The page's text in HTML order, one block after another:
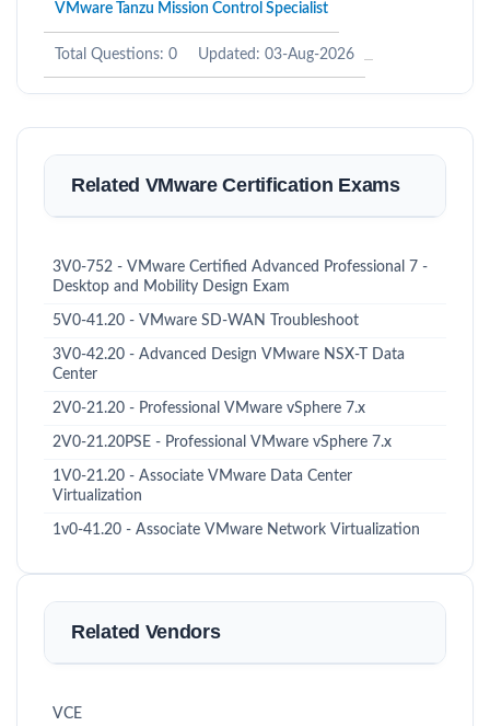
VMware Tanzu Mission Control Specialist
Total Questions: 0 Updated: 03-Aug-2026
Related VMware Certification Exams
3V0-752 - VMware Certified Advanced Professional 7 -
Desktop and Mobility Design Exam
5V0-41.20 - VMware SD-WAN Troubleshoot
3V0-42.20 - Advanced Design VMware NSX-T Data
Center
2V0-21.20 - Professional VMware vSphere 7.x
2V0-21.20PSE - Professional VMware vSphere 7.x
1V0-21.20 - Associate VMware Data Center
Virtualization
1v0-41.20 - Associate VMware Network Virtualization
Related Vendors
VCE